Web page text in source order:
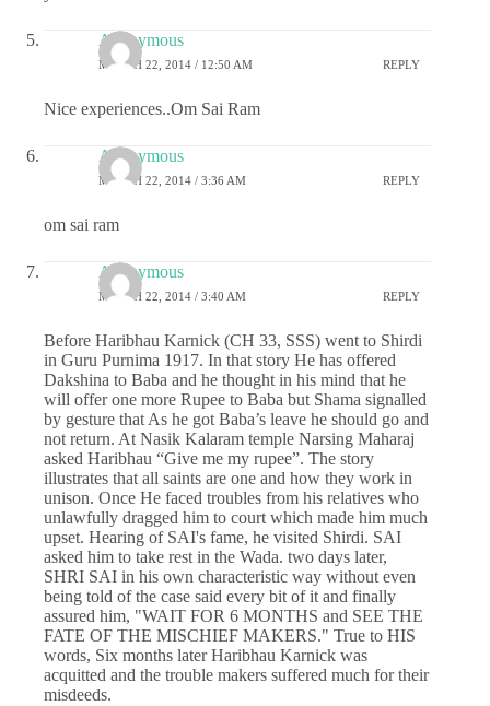
Anonymous
MARCH 22, 2014 / 12:50 AM REPLY
Nice experiences..Om Sai Ram
Anonymous
MARCH 22, 2014 / 3:36 AM REPLY
om sai ram
Anonymous
MARCH 22, 2014 / 3:40 AM REPLY
Before Haribhau Karnick (CH 33, SSS) went to Shirdi
in Guru Purnima 1917. In that story He has offered
Dakshina to Baba and he thought in his mind that he
will offer one more Rupee to Baba but Shama signalled
by gesture that As he got Baba’s leave he should go and
not return. At Nasik Kalaram temple Narsing Maharaj
asked Haribhau “Give me my rupee”. The story
illustrates that all saints are one and how they work in
unison. Once He faced troubles from his relatives who
unlawfully dragged him to court which made him much
upset. Hearing of SAI's fame, he visited Shirdi. SAI
asked him to take rest in the Wada. two days later,
SHRI SAI in his own characteristic way without even
being told of the case said every bit of it and finally
assured him, "WAIT FOR 6 MONTHS and SEE THE
FATE OF THE MISCHIEF MAKERS." True to HIS
words, Six months later Haribhau Karnick was
acquitted and the trouble makers suffered much for their
misdeeds.